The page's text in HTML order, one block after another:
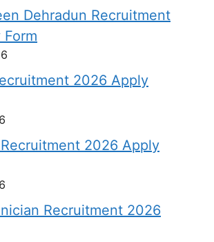
Dehradun Recruitment
2026 Apply
2026 Apply
Recruitment 2026